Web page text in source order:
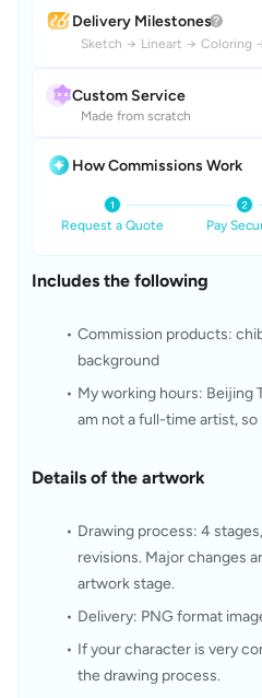
Delivery Milestones
Sketch → Lineart → Coloring
Custom Service
Made from scratch
How Commissions Work
Request a Quote Pay
Includes the following
Commission products:
background
My working hours: Beijing
am not a full-time artist,
Details of the artwork
Drawing process: 4
revisions. Major changes
artwork stage.
Delivery: PNG format
If your character is very
the drawing process.